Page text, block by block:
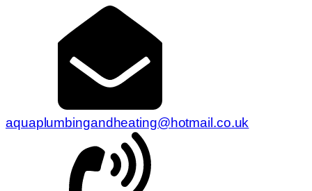
aquaplumbingandheating@hotmail.co.uk